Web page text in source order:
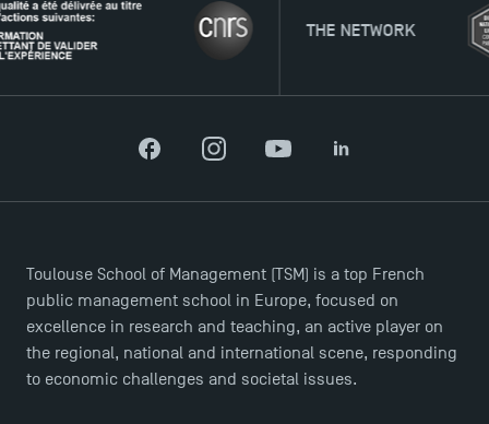
THE NETWORK
FacebookInstagramYouTubeLinkedIn
Toulouse School of Management (TSM) is a top French
public management school in Europe, focused on
excellence in research and teaching, an active player on
the regional, national and international scene, responding
to economic challenges and societal issues.